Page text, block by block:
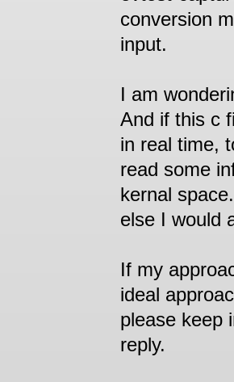
conversion
input.
I am
And if this c
in real time,
read some
kernal
else I would
If my
ideal
please keep
reply.